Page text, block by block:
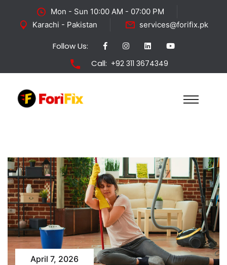
Mon - Sun 10:00 AM - 07:00 PM
Karachi - Pakistan
services@forifix.pk
Follow Us:
Call: +92 311 3674349
April 7, 2026